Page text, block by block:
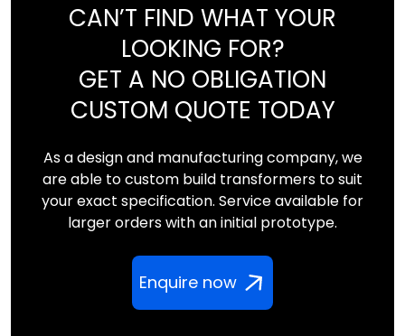
CAN’T FIND WHAT YOUR
LOOKING FOR?
GET A NO OBLIGATION
CUSTOM QUOTE TODAY
As a design and manufacturing company, we
are able to custom build transformers to suit
your exact specification. Service available for
larger orders with an initial prototype.
Enquire now